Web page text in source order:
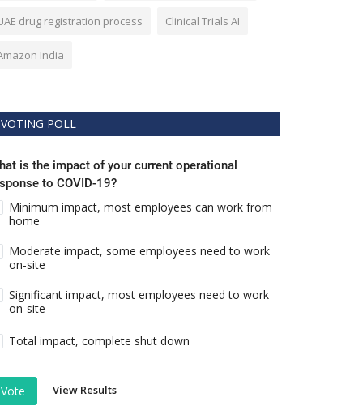
drug registration process Clinical Trials AI
India
VOTING POLL
is the impact of your current operational
to COVID-19?
Minimum impact, most employees can work from
home
Moderate impact, some employees need to work
on-site
Significant impact, most employees need to work
on-site
Total impact, complete shut down
Vote View Results